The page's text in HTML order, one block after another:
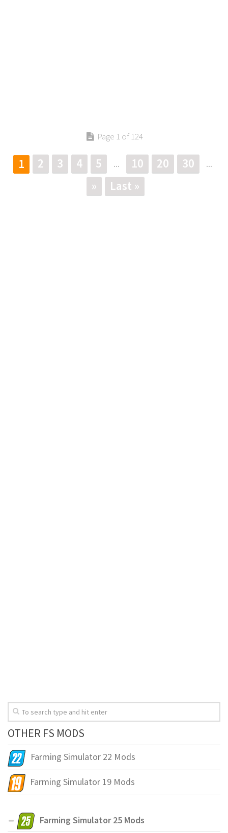
Page 1 of 124
1 2 3 4 5 ... 10 20 30 ...
» Last »
OTHER FS MODS
Farming Simulator 22 Mods
Farming Simulator 19 Mods
Farming Simulator 25 Mods